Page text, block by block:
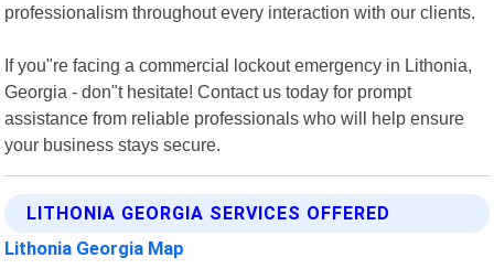
professionalism throughout every interaction with our clients.
If you"re facing a commercial lockout emergency in Lithonia,
Georgia - don"t hesitate! Contact us today for prompt
assistance from reliable professionals who will help ensure
your business stays secure.
LITHONIA GEORGIA SERVICES OFFERED
Lithonia Georgia Map